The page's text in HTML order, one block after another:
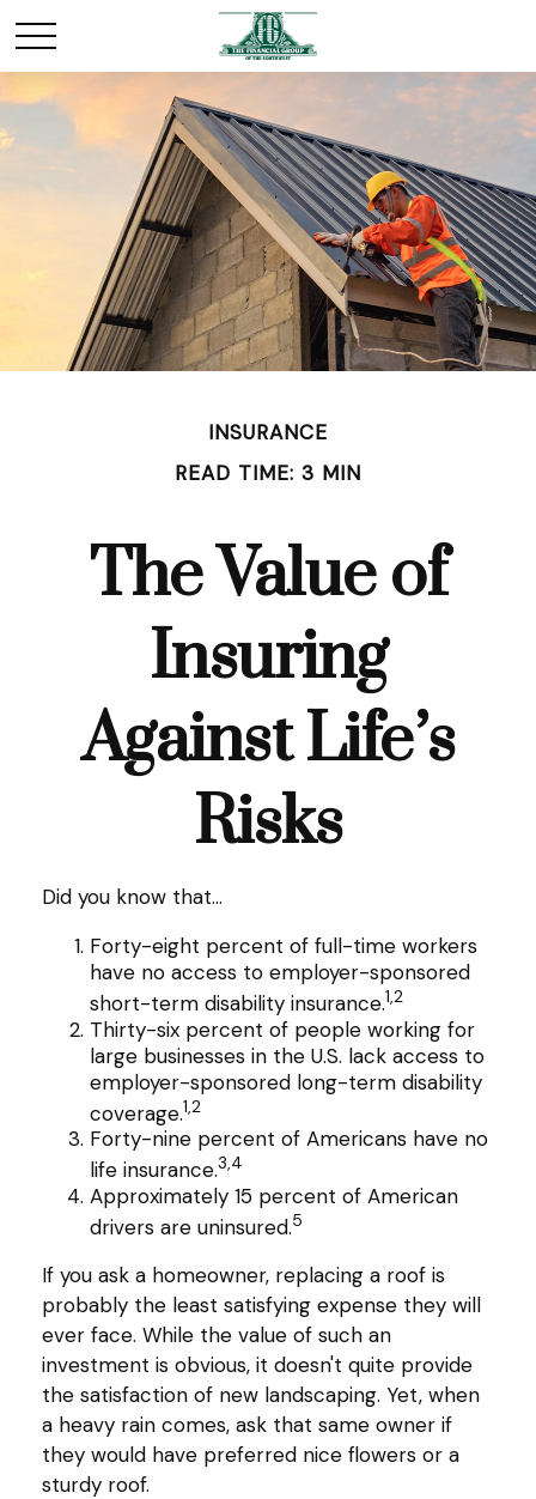
INSURANCE
READ TIME: 3 MIN
The Value of
Insuring
Against Life’s
Risks
Did you know that...
Forty-eight percent of full-time workers
have no access to employer-sponsored
short-term disability insurance.1,2
Thirty-six percent of people working for
large businesses in the U.S. lack access to
employer-sponsored long-term disability
coverage.1,2
Forty-nine percent of Americans have no
life insurance.3,4
Approximately 15 percent of American
drivers are uninsured.5
If you ask a homeowner, replacing a roof is
probably the least satisfying expense they will
ever face. While the value of such an
investment is obvious, it doesn't quite provide
the satisfaction of new landscaping. Yet, when
a heavy rain comes, ask that same owner if
they would have preferred nice flowers or a
sturdy roof.